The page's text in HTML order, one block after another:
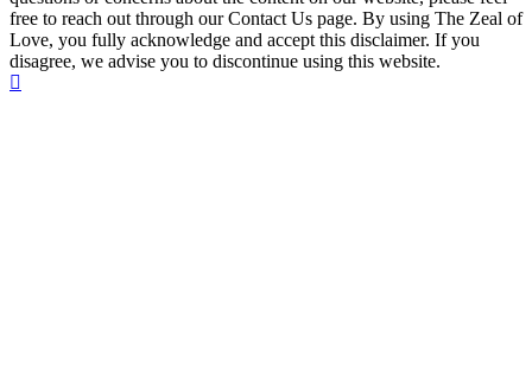
free to reach out through our Contact Us page. By using The Zeal of
Love, you fully acknowledge and accept this disclaimer. If you
disagree, we advise you to discontinue using this website.